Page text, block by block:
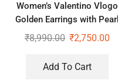
Women’s Valentino Vlogo
Golden Earrings with Pearl
₹8,990.00 ₹2,750.00
Add To Cart